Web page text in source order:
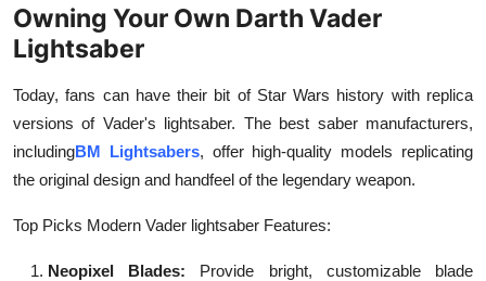
Owning Your Own Darth Vader
Lightsaber
Today, fans can have their bit of Star Wars history with replica
versions of Vader's lightsaber. The best saber manufacturers,
includingBM Lightsabers, offer high-quality models replicating
the original design and handfeel of the legendary weapon.
Top Picks Modern Vader lightsaber Features:
Neopixel Blades: Provide bright, customizable blade